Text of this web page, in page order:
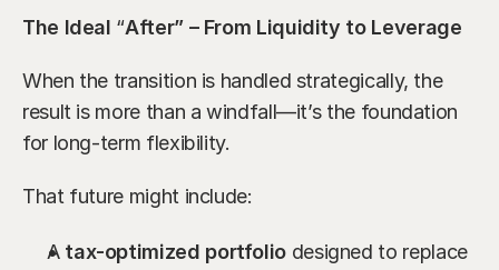
The Ideal “After” – From Liquidity to Leverage
When the transition is handled strategically, the
result is more than a windfall—it’s the foundation
for long-term flexibility.
That future might include:
A tax-optimized portfolio designed to replace